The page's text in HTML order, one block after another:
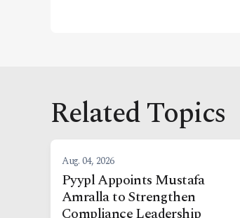
Related Topics
Aug. 04, 2026
Pyypl Appoints Mustafa
Amralla to Strengthen